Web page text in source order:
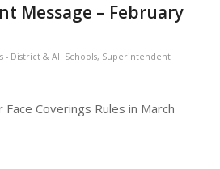
Message – February
- District & All Schools, Superintendent
Face Coverings Rules in March